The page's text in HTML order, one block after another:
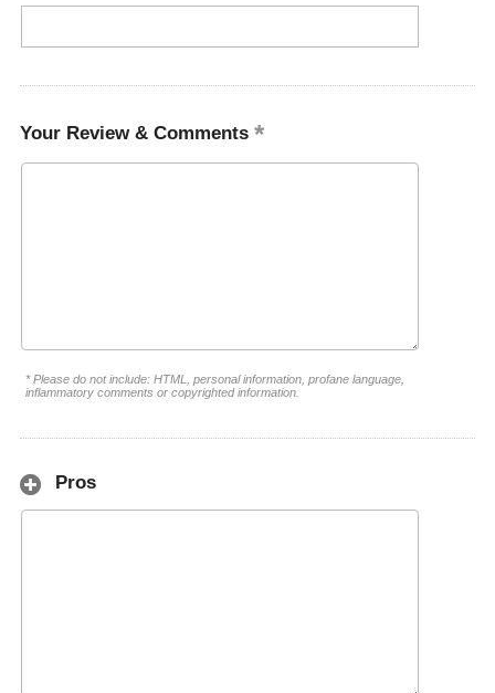
Your Review & Comments
* Please do not include: HTML, personal information, profane language,
inflammatory comments or copyrighted information.
Pros